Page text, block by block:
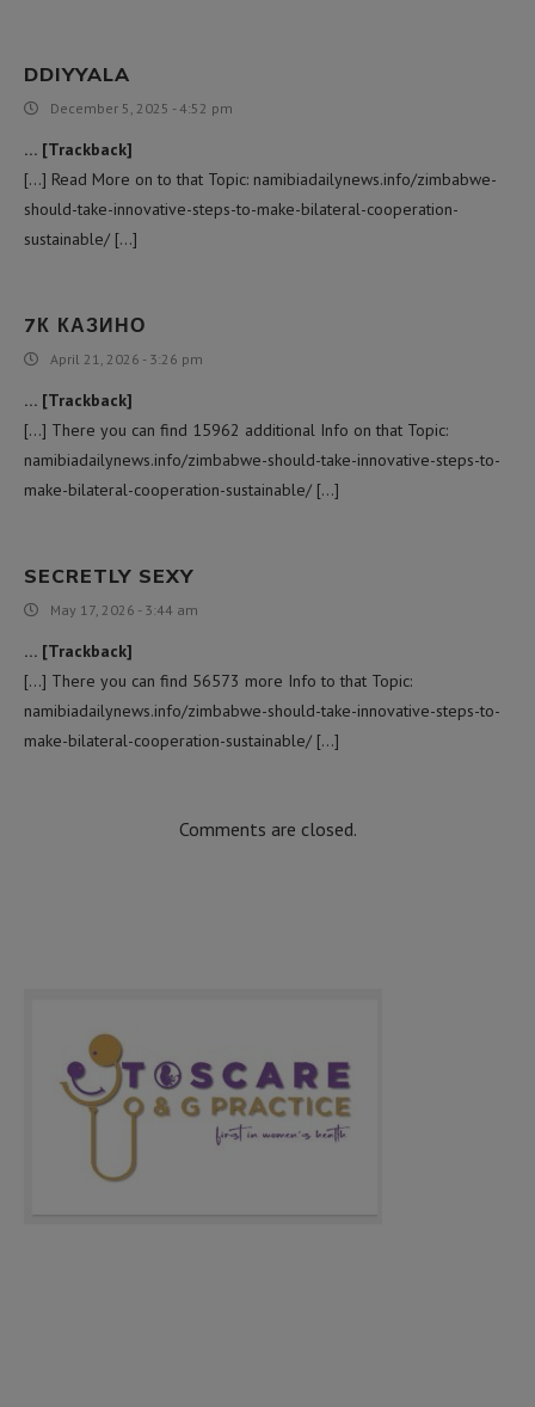
DDIYYALA
December 5, 2025 - 4:52 pm
… [Trackback]
[…] Read More on to that Topic: namibiadailynews.info/zimbabwe-
should-take-innovative-steps-to-make-bilateral-cooperation-
sustainable/ […]
7К КАЗИНО
April 21, 2026 - 3:26 pm
… [Trackback]
[…] There you can find 15962 additional Info on that Topic:
namibiadailynews.info/zimbabwe-should-take-innovative-steps-to-
make-bilateral-cooperation-sustainable/ […]
SECRETLY SEXY
May 17, 2026 - 3:44 am
… [Trackback]
[…] There you can find 56573 more Info to that Topic:
namibiadailynews.info/zimbabwe-should-take-innovative-steps-to-
make-bilateral-cooperation-sustainable/ […]
Comments are closed.